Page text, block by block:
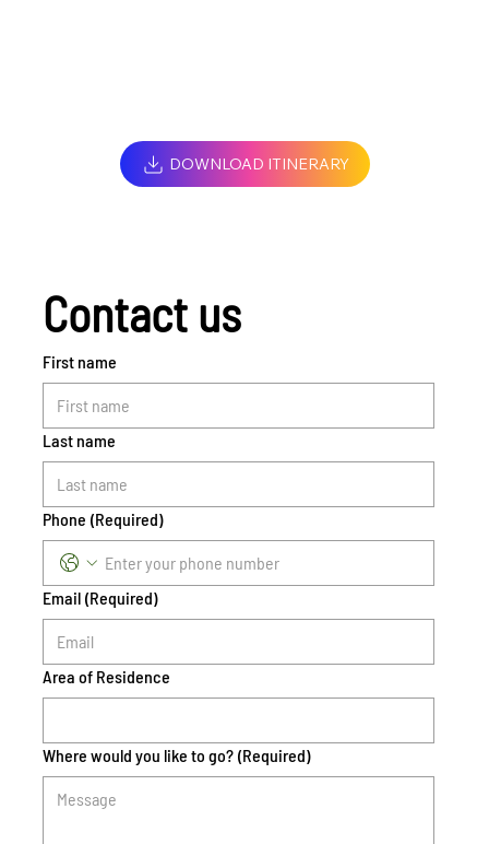
DOWNLOAD ITINERARY
Contact us
First name
Last name
Phone (Required)
Email (Required)
Area of Residence
Where would you like to go? (Required)